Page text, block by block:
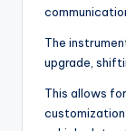
The
upgrade,
This allows